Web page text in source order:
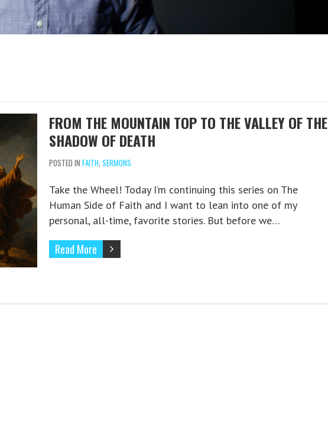
FROM THE MOUNTAIN TOP TO THE VALLEY OF THE
SHADOW OF DEATH
POSTED IN FAITH, SERMONS
Take the Wheel! Today I’m continuing this series on The
Human Side of Faith and I want to lean into one of my
personal, all-time, favorite stories. But before we…
Read More